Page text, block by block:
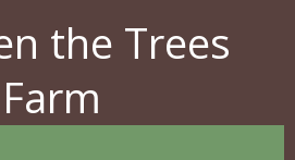
the Trees
Farm